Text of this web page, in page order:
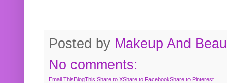
Posted by Makeup And
No comments:
Email ThisBlogThis!Share to XShare to FacebookShare to Pinterest